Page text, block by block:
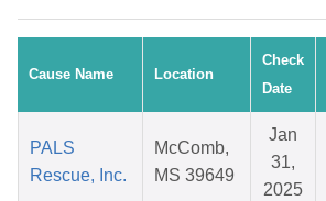
Cause Name Location
Check
Date
PALS
Rescue, Inc.
McComb,
MS 39649
Jan
31,
2025